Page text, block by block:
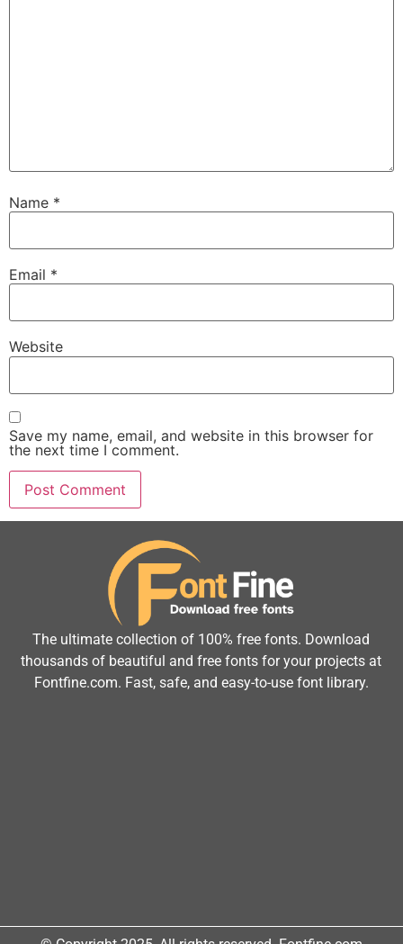
Name *
Email *
Website
Save my name, email, and website in this browser for
the next time I comment.
The ultimate collection of 100% free fonts. Download
thousands of beautiful and free fonts for your projects at
Fontfine.com. Fast, safe, and easy-to-use font library.